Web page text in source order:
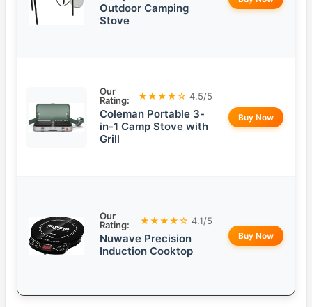
Outdoor Camping
Stove
Our
Rating:
★★★★☆ 4.5/5
Coleman Portable 3-
in-1 Camp Stove with
Grill
Buy Now
Our
Rating:
★★★★☆ 4.1/5
Nuwave Precision
Induction Cooktop
Buy Now